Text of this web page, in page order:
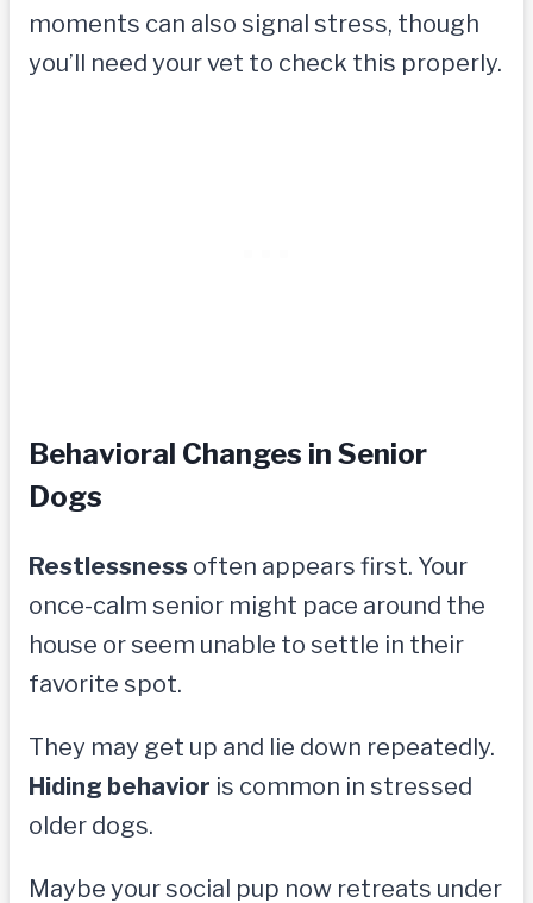
moments can also signal stress, though
you’ll need your vet to check this properly.
Behavioral Changes in Senior
Dogs
Restlessness often appears first. Your
once-calm senior might pace around the
house or seem unable to settle in their
favorite spot.
They may get up and lie down repeatedly.
Hiding behavior is common in stressed
older dogs.
Maybe your social pup now retreats under